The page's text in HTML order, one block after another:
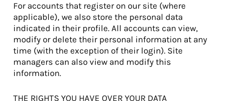
For accounts that register on our site (where
applicable), we also store the personal data
indicated in their profile. All accounts can view,
modify or delete their personal information at any
time (with the exception of their login). Site
managers can also view and modify this
information.
THE RIGHTS YOU HAVE OVER YOUR DATA